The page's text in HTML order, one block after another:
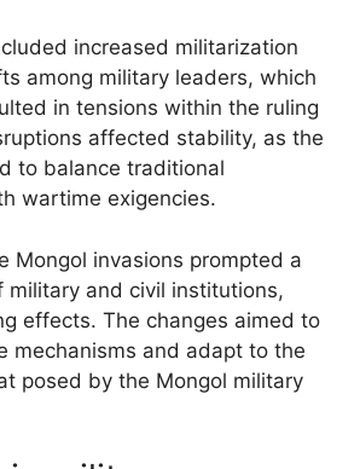
increased militarization
among military leaders, which
in tensions within the ruling
affected stability, as the
to balance traditional
wartime exigencies.
Mongol invasions prompted a
military and civil institutions,
effects. The changes aimed to
mechanisms and adapt to the
posed by the Mongol military